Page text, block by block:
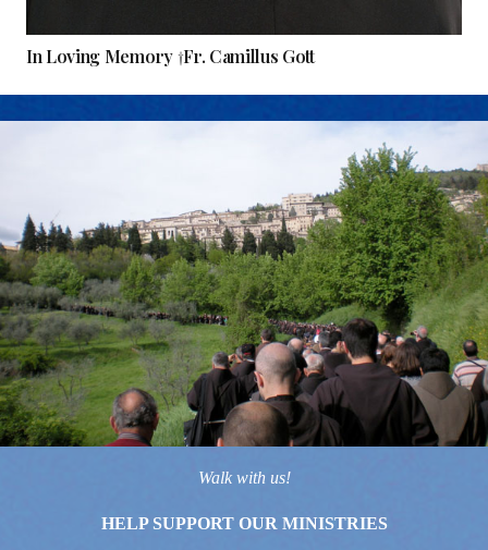
In Loving Memory †Fr. Camillus Gott
Walk with us!
HELP SUPPORT OUR MINISTRIES